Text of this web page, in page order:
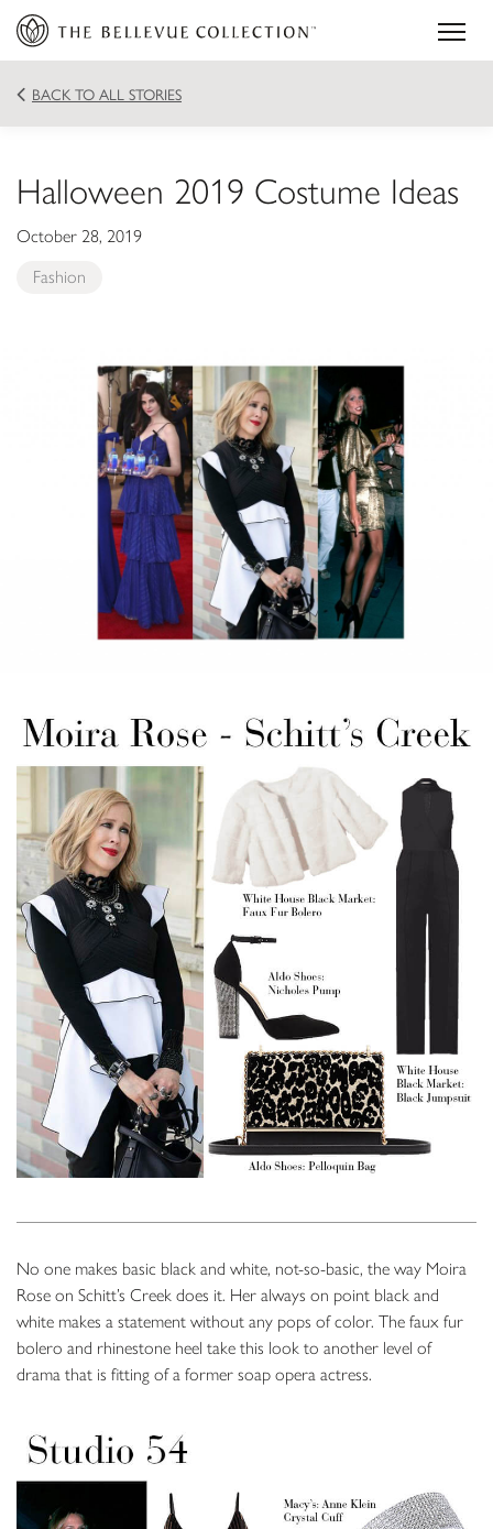
BACK TO ALL STORIES
Halloween 2019 Costume Ideas
October 28, 2019
Fashion
No one makes basic black and white, not-so-basic, the way Moira
Rose on Schitt’s Creek does it. Her always on point black and
white makes a statement without any pops of color. The faux fur
bolero and rhinestone heel take this look to another level of
drama that is fitting of a former soap opera actress.